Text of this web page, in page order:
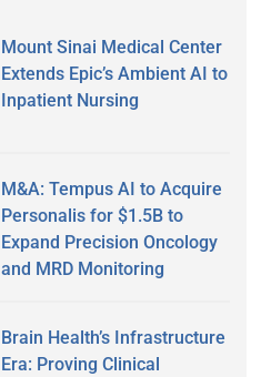
Mount Sinai Medical Center
Extends Epic’s Ambient AI to
Inpatient Nursing
M&A: Tempus AI to Acquire
Personalis for $1.5B to
Expand Precision Oncology
and MRD Monitoring
Brain Health’s Infrastructure
Era: Proving Clinical